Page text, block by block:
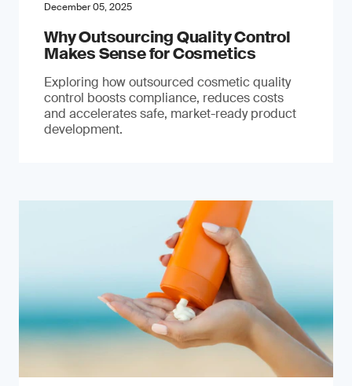
December 05, 2025
Why Outsourcing Quality Control
Makes Sense for Cosmetics
Exploring how outsourced cosmetic quality
control boosts compliance, reduces costs
and accelerates safe, market-ready product
development.